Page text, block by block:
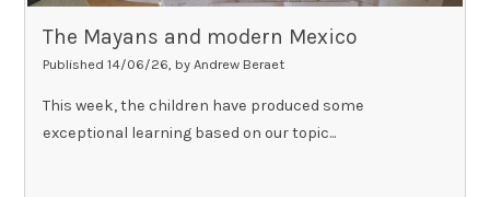
The Mayans and modern Mexico
Published 14/06/26, by Andrew Beraet
This week, the children have produced some
exceptional learning based on our topic...